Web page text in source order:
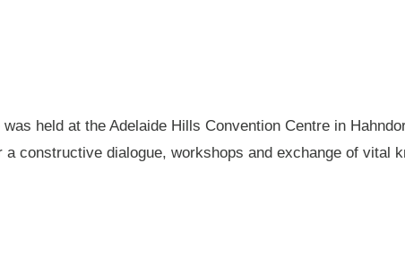
held at the Adelaide Hills Convention Centre in
constructive dialogue, workshops and exchange of vital